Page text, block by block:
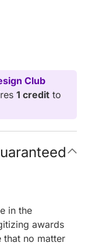
Club
1 credit to
in the
awards
that no matter